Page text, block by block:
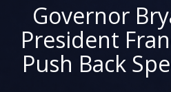
Governor
President
Push Back